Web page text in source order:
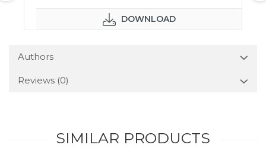
DOWNLOAD
Authors
Reviews (0)
SIMILAR PRODUCTS